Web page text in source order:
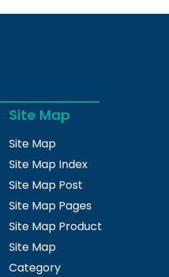
Site Map
Site Map
Site Map Index
Site Map Post
Site Map Pages
Site Map Product
Site Map
Category